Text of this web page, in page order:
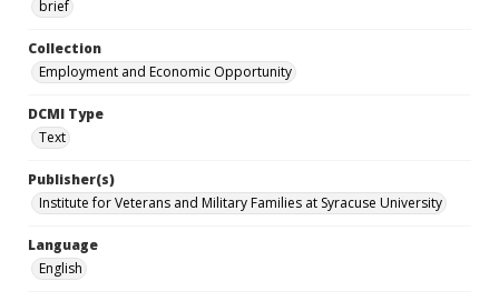
brief
Collection
Employment and Economic Opportunity
DCMI Type
Text
Publisher(s)
Institute for Veterans and Military Families at Syracuse University
Language
English